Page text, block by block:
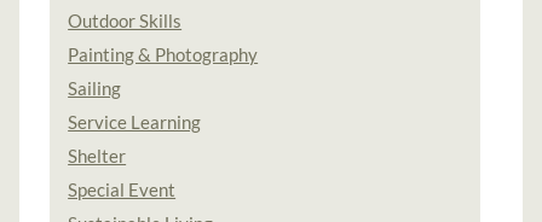
Outdoor Skills
Painting & Photography
Sailing
Service Learning
Shelter
Special Event